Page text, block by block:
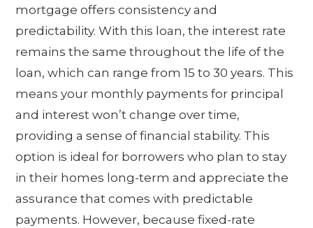
mortgage offers consistency and
predictability. With this loan, the interest rate
remains the same throughout the life of the
loan, which can range from 15 to 30 years. This
means your monthly payments for principal
and interest won’t change over time,
providing a sense of financial stability. This
option is ideal for borrowers who plan to stay
in their homes long-term and appreciate the
assurance that comes with predictable
payments. However, because fixed-rate